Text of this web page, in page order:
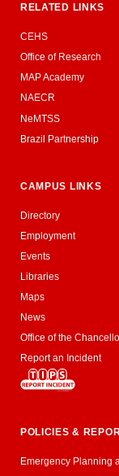
RELATED LINKS
CEHS
Office of Research
MAP Academy
NAECR
NeMTSS
Brazil Partnership
CAMPUS LINKS
Directory
Employment
Events
Libraries
Maps
News
Office of the
Report an Incident
POLICIES &
Emergency Planning